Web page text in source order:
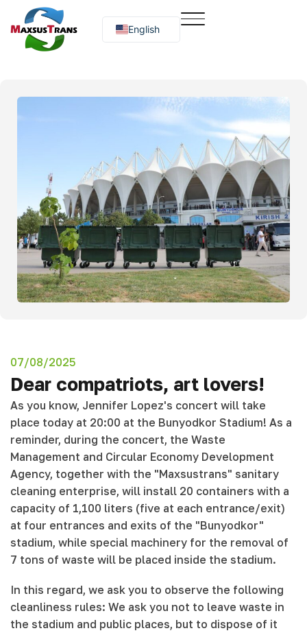
English
Русский
07/08/2025
Dear compatriots, art lovers!
As you know, Jennifer Lopez's concert will take
place today at 20:00 at the Bunyodkor Stadium! As a
reminder, during the concert, the Waste
Management and Circular Economy Development
Agency, together with the "Maxsustrans" sanitary
cleaning enterprise, will install 20 containers with a
capacity of 1,100 liters (five at each entrance/exit)
at four entrances and exits of the "Bunyodkor"
stadium, while special machinery for the removal of
7 tons of waste will be placed inside the stadium.
In this regard, we ask you to observe the following
cleanliness rules: We ask you not to leave waste in
the stadium and public places, but to dispose of it